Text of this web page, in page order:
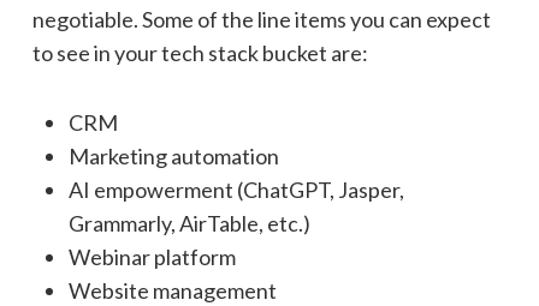
negotiable. Some of the line items you can expect
to see in your tech stack bucket are:
CRM
Marketing automation
AI empowerment (ChatGPT, Jasper,
Grammarly, AirTable, etc.)
Webinar platform
Website management